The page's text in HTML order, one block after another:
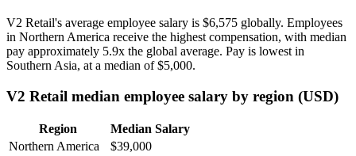
V2 Retail's average employee salary is $6,575 globally. Employees
in Northern America receive the highest compensation, with median
pay approximately 5.9x the global average. Pay is lowest in
Southern Asia, at a median of$5,000.
V2 Retail median employee salary by region (USD)
Region
Median Salary
Northern America
$39,000